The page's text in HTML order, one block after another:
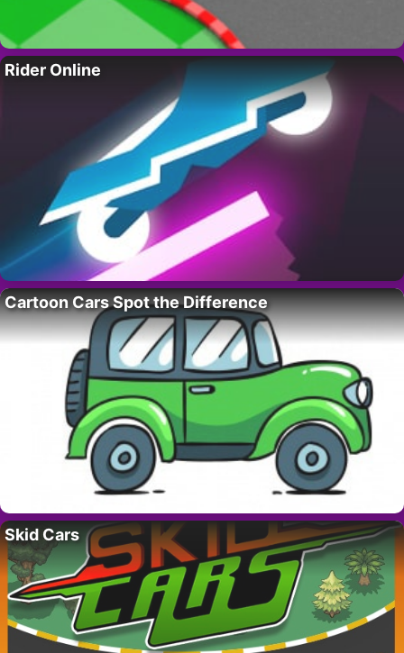
Rider Online
Cartoon Cars Spot the Difference
Skid Cars